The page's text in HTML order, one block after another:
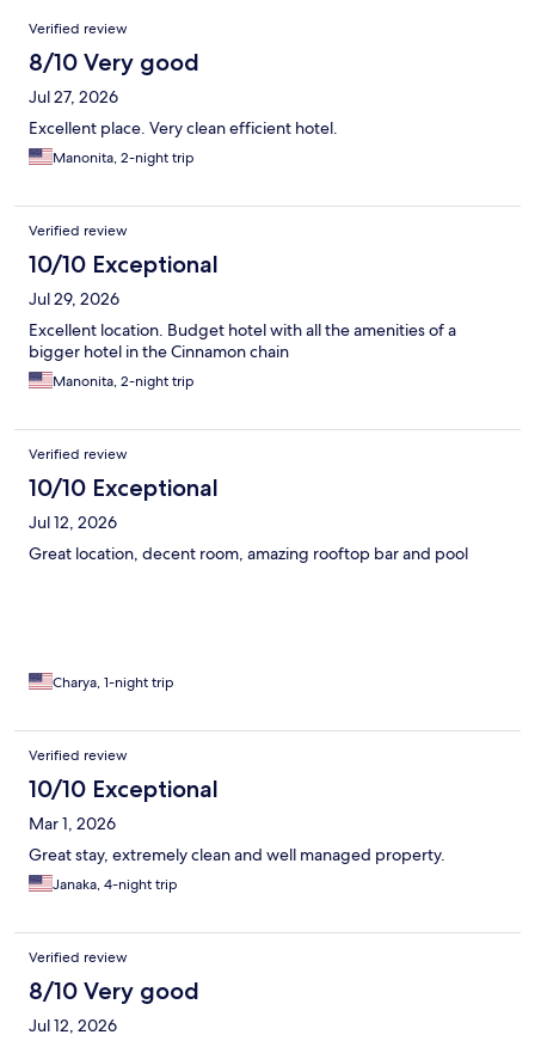
Reviews
Verified review
8/10 Very good
Jul 27, 2026
Excellent place. Very clean efficient hotel.
Manonita, 2-night trip
Verified review
10/10 Exceptional
Jul 29, 2026
Excellent location. Budget hotel with all the amenities of a
bigger hotel in the Cinnamon chain
Manonita, 2-night trip
Verified review
10/10 Exceptional
Jul 12, 2026
Great location, decent room, amazing rooftop bar and pool
Charya, 1-night trip
Verified review
10/10 Exceptional
Mar 1, 2026
Great stay, extremely clean and well managed property.
Janaka, 4-night trip
Verified review
8/10 Very good
Jul 12, 2026